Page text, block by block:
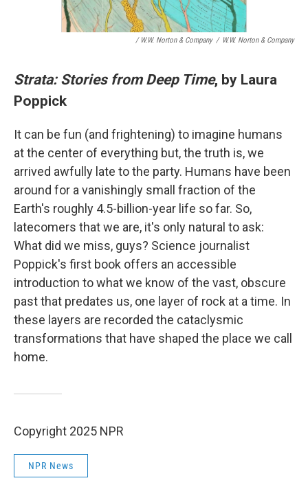
/ W.W. Norton & Company / W.W. Norton & Company
Strata: Stories from Deep Time, by Laura
Poppick
It can be fun (and frightening) to imagine humans
at the center of everything but, the truth is, we
arrived awfully late to the party. Humans have been
around for a vanishingly small fraction of the
Earth's roughly 4.5-billion-year life so far. So,
latecomers that we are, it's only natural to ask:
What did we miss, guys? Science journalist
Poppick's first book offers an accessible
introduction to what we know of the vast, obscure
past that predates us, one layer of rock at a time. In
these layers are recorded the cataclysmic
transformations that have shaped the place we call
home.
Copyright 2025 NPR
NPR News